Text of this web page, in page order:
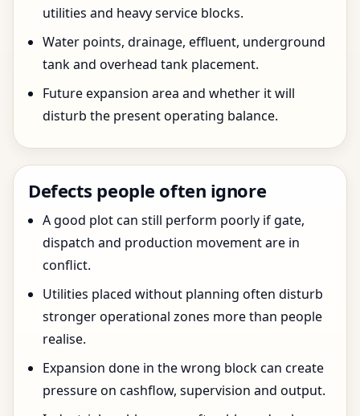
utilities and heavy service blocks.
Water points, drainage, effluent, underground
tank and overhead tank placement.
Future expansion area and whether it will
disturb the present operating balance.
Defects people often ignore
A good plot can still perform poorly if gate,
dispatch and production movement are in
conflict.
Utilities placed without planning often disturb
stronger operational zones more than people
realise.
Expansion done in the wrong block can create
pressure on cashflow, supervision and output.